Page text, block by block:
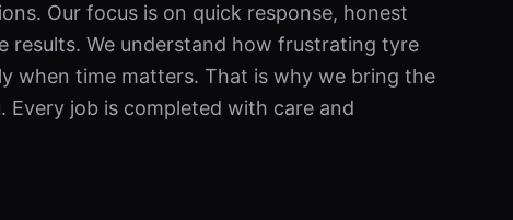
Our focus is on quick response, honest
results. We understand how frustrating tyre
when time matters. That is why we bring the
Every job is completed with care and